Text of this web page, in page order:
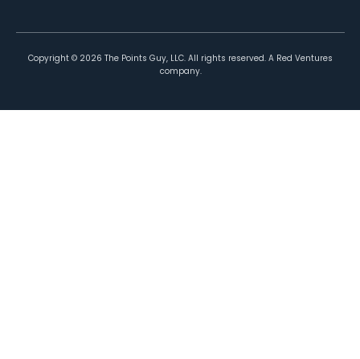
Copyright © 2026 The Points Guy, LLC. All rights reserved. A Red Ventures
company.